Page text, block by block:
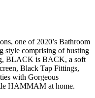
one of 2020’s Bathroom
style comprising of busting
BLACK is BACK, a soft
Black Tap Fittings,
with Gorgeous
HAMMAM at home.